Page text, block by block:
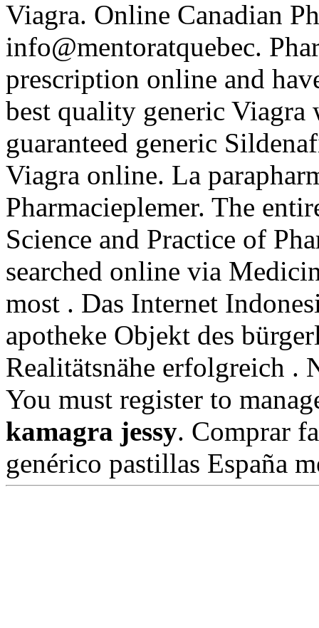
Viagra. Online Canadian
info@mentoratquebec.
prescription online and
best quality generic
guaranteed generic
Viagra online. La
Pharmacieplemer. The
Science and Practice of
searched online via
most . Das Internet
apotheke Objekt des
Realitätsnähe erfolgreich .
You must register to
kamagra jessy. Comprar
genérico pastillas España